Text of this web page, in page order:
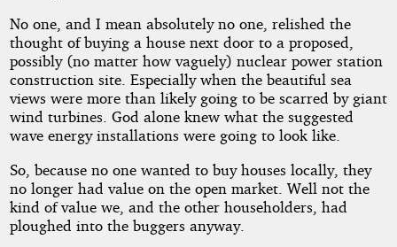
No one, and I mean absolutely no one, relished the
thought of buying a house next door to a proposed,
possibly (no matter how vaguely) nuclear power station
construction site. Especially when the beautiful sea
views were more than likely going to be scarred by giant
wind turbines. God alone knew what the suggested
wave energy installations were going to look like.
So, because no one wanted to buy houses locally, they
no longer had value on the open market. Well not the
kind of value we, and the other householders, had
ploughed into the buggers anyway.